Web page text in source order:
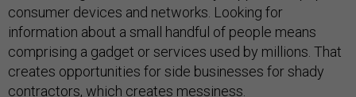
consumer devices and networks. Looking for
information about a small handful of people means
comprising a gadget or services used by millions. That
creates opportunities for side businesses for shady
contractors, which creates messiness.